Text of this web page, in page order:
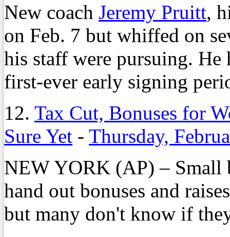
New coach Jeremy Pruitt,
on Feb. 7 but whiffed on
his staff were pursuing. He
first-ever early signing
12. Tax Cut, Bonuses for
Sure Yet - Thursday,
NEW YORK (AP) – Small
hand out bonuses and
but many don't know if